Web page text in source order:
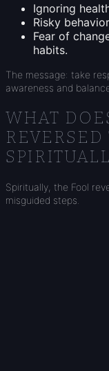
Ignoring
Risky
Fear of
habits.
The message: take
awareness and
WHAT
Spiritually, the Fool
misguided steps.